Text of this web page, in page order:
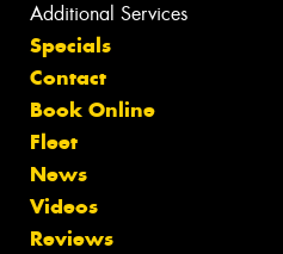
Additional Services
Specials
Contact
Book Online
Fleet
News
Videos
Reviews